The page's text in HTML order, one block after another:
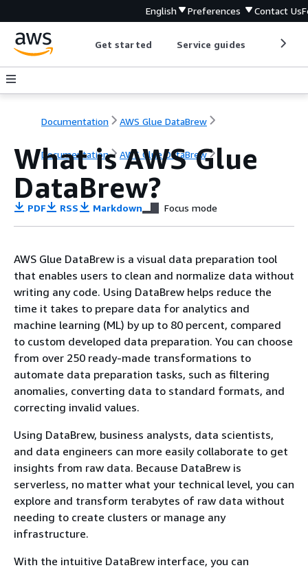
English Preferences Contact Us
Get started Service guides
Documentation AWS Glue DataBrew
Documentation AWS Glue DataBrew
What is AWS Glue
DataBrew?
PDF RSS Markdown Focus mode
AWS Glue DataBrew is a visual data preparation tool
that enables users to clean and normalize data without
writing any code. Using DataBrew helps reduce the
time it takes to prepare data for analytics and
machine learning (ML) by up to 80 percent, compared
to custom developed data preparation. You can choose
from over 250 ready-made transformations to
automate data preparation tasks, such as filtering
anomalies, converting data to standard formats, and
correcting invalid values.
Using DataBrew, business analysts, data scientists,
and data engineers can more easily collaborate to get
insights from raw data. Because DataBrew is
serverless, no matter what your technical level, you can
explore and transform terabytes of raw data without
needing to create clusters or manage any
infrastructure.
With the intuitive DataBrew interface, you can